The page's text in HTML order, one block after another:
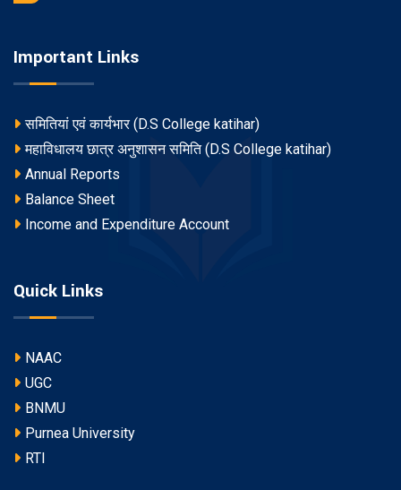
Important Links
समितियां एवं कार्यभार (D.S College katihar)
महाविधालय छात्र अनुशासन समिति (D.S College katihar)
Annual Reports
Balance Sheet
Income and Expenditure Account
Quick Links
NAAC
UGC
BNMU
Purnea University
RTI